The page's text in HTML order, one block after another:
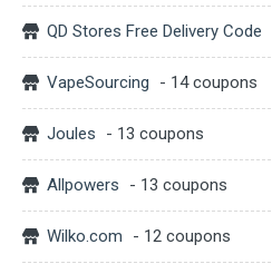
QD Stores Free Delivery Code
VapeSourcing - 14 coupons
Joules - 13 coupons
Allpowers - 13 coupons
Wilko.com - 12 coupons